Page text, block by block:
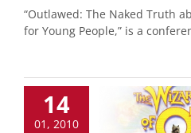
conference
explores
censorship
literature
“Outlawed: The Naked Truth
for Young People,” is a
14
01, 2010